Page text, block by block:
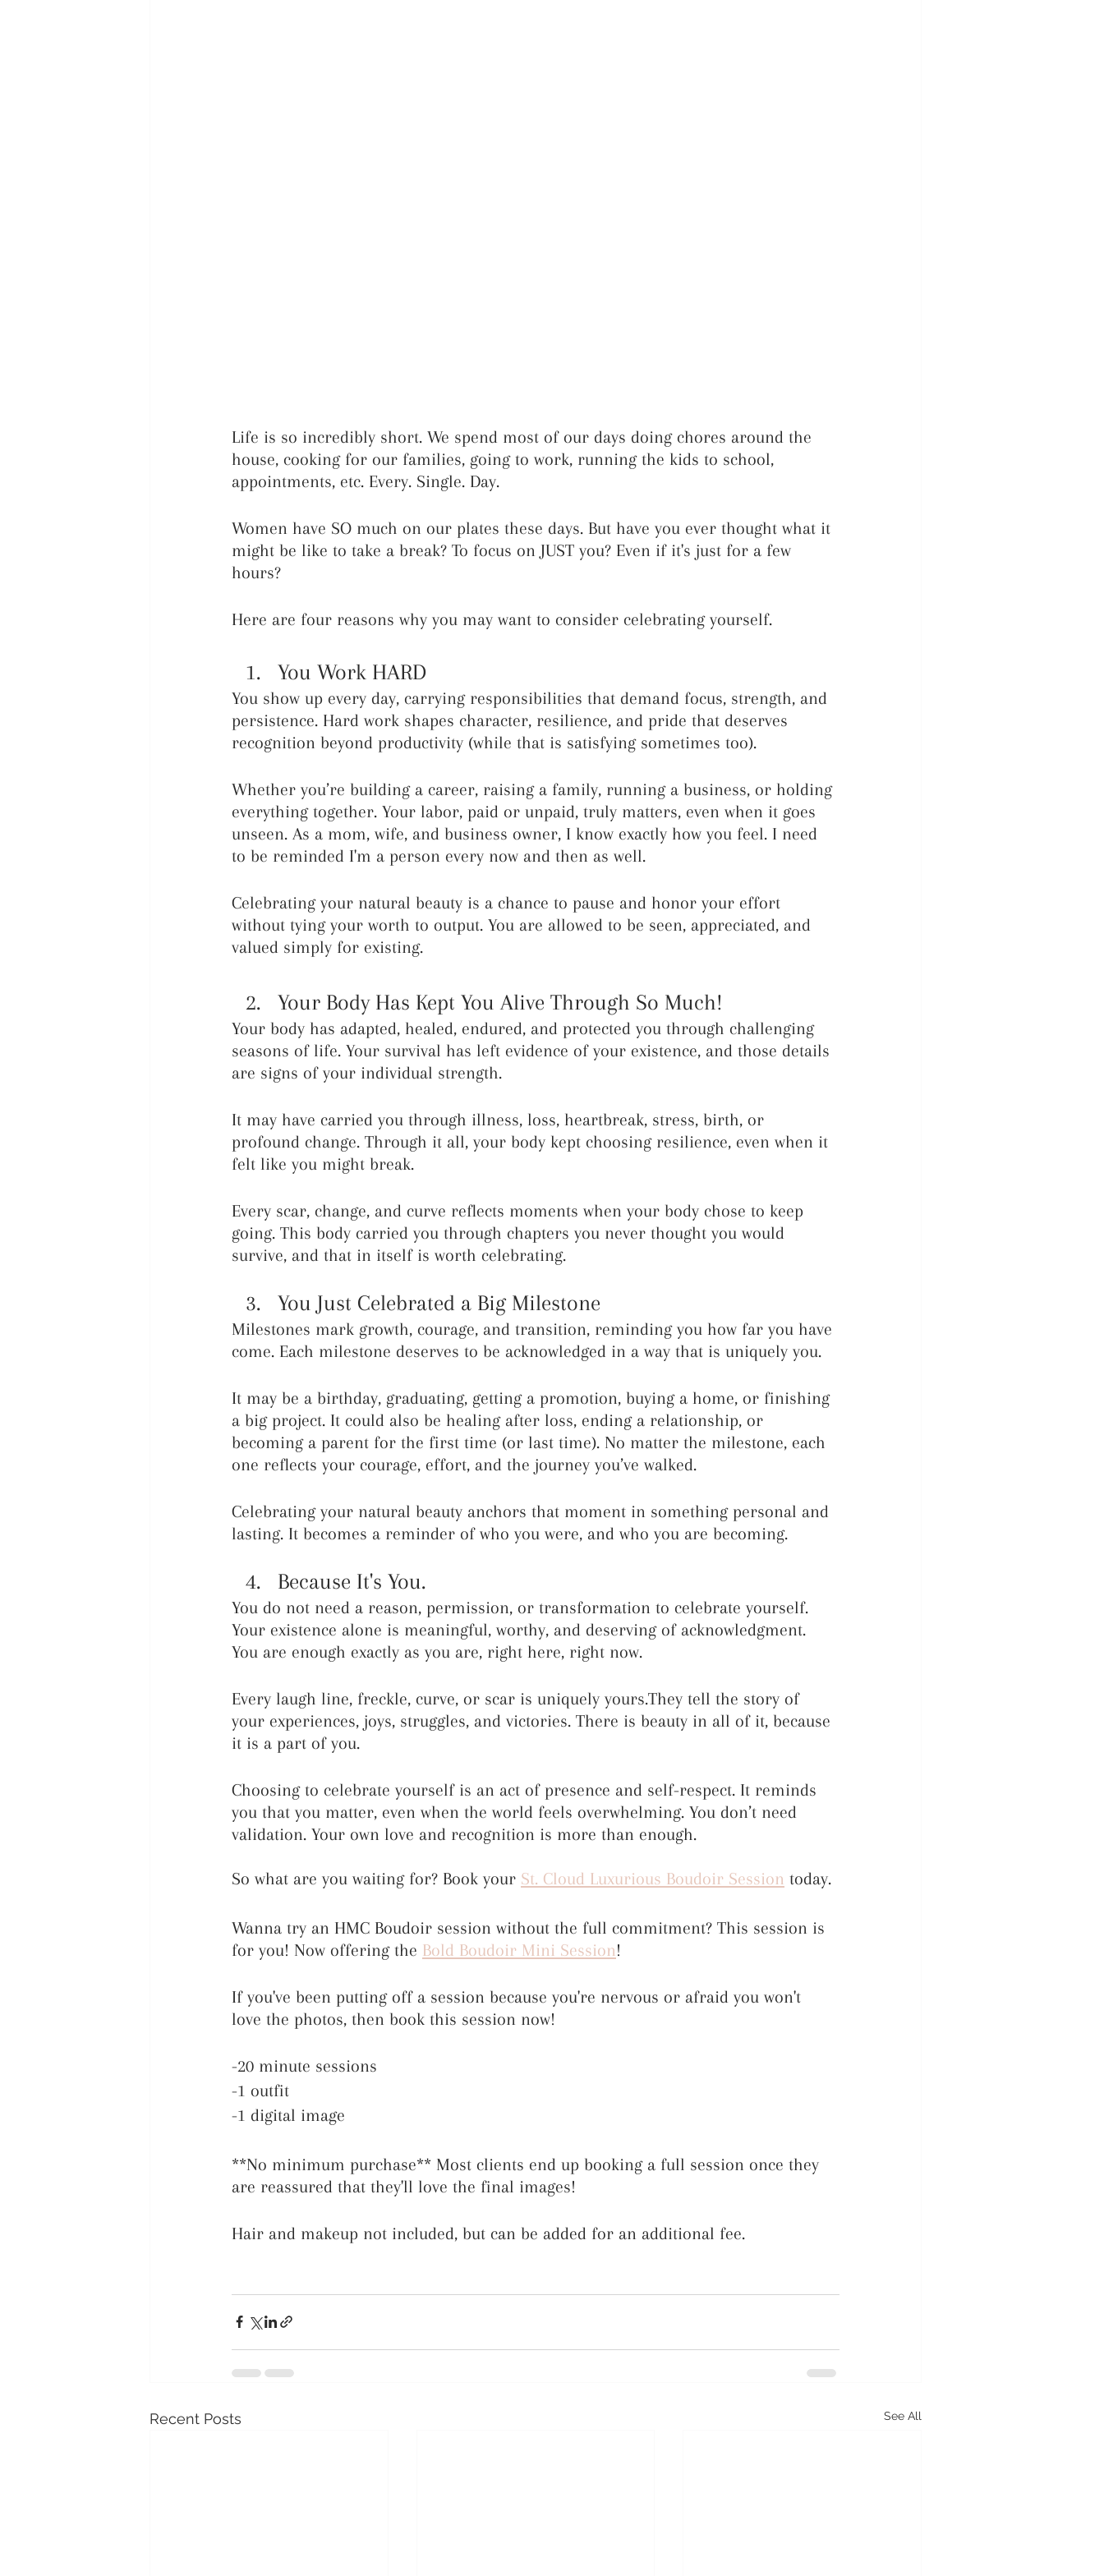
Life is so incredibly short. We spend most of our days doing chores around the
house, cooking for our families, going to work, running the kids to school,
appointments, etc. Every. Single. Day.
Women have SO much on our plates these days. But have you ever thought what it
might be like to take a break? To focus on JUST you? Even if it's just for a few
hours?
Here are four reasons why you may want to consider celebrating yourself.
You Work HARD
You show up every day, carrying responsibilities that demand focus, strength, and
persistence. Hard work shapes character, resilience, and pride that deserves
recognition beyond productivity (while that is satisfying sometimes too).
Whether you’re building a career, raising a family, running a business, or holding
everything together. Your labor, paid or unpaid, truly matters, even when it goes
unseen. As a mom, wife, and business owner, I know exactly how you feel. I need
to be reminded I'm a person every now and then as well.
Celebrating your natural beauty is a chance to pause and honor your effort
without tying your worth to output. You are allowed to be seen, appreciated, and
valued simply for existing.
Your Body Has Kept You Alive Through So Much!
Your body has adapted, healed, endured, and protected you through challenging
seasons of life. Your survival has left evidence of your existence, and those details
are signs of your individual strength.
It may have carried you through illness, loss, heartbreak, stress, birth, or
profound change. Through it all, your body kept choosing resilience, even when it
felt like you might break.
Every scar, change, and curve reflects moments when your body chose to keep
going. This body carried you through chapters you never thought you would
survive, and that in itself is worth celebrating.
You Just Celebrated a Big Milestone
Milestones mark growth, courage, and transition, reminding you how far you have
come. Each milestone deserves to be acknowledged in a way that is uniquely you.
It may be a birthday, graduating, getting a promotion, buying a home, or finishing
a big project. It could also be healing after loss, ending a relationship, or
becoming a parent for the first time (or last time). No matter the milestone, each
one reflects your courage, effort, and the journey you’ve walked.
Celebrating your natural beauty anchors that moment in something personal and
lasting. It becomes a reminder of who you were, and who you are becoming.
Because It's You.
You do not need a reason, permission, or transformation to celebrate yourself.
Your existence alone is meaningful, worthy, and deserving of acknowledgment.
You are enough exactly as you are, right here, right now.
Every laugh line, freckle, curve, or scar is uniquely yours.They tell the story of
your experiences, joys, struggles, and victories. There is beauty in all of it, because
it is a part of you.
Choosing to celebrate yourself is an act of presence and self-respect. It reminds
you that you matter, even when the world feels overwhelming. You don’t need
validation. Your own love and recognition is more than enough.
So what are you waiting for? Book your St. Cloud Luxurious Boudoir Session today.
Wanna try an HMC Boudoir session without the full commitment? This session is
for you! Now offering the Bold Boudoir Mini Session!
If you've been putting off a session because you're nervous or afraid you won't
love the photos, then book this session now!
-20 minute sessions
-1 outfit
-1 digital image
**No minimum purchase** Most clients end up booking a full session once they
are reassured that they'll love the final images!
Hair and makeup not included, but can be added for an additional fee.
Recent Posts See All